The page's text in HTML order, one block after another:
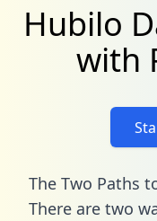
Hubilo
with
The Two Paths
There are two